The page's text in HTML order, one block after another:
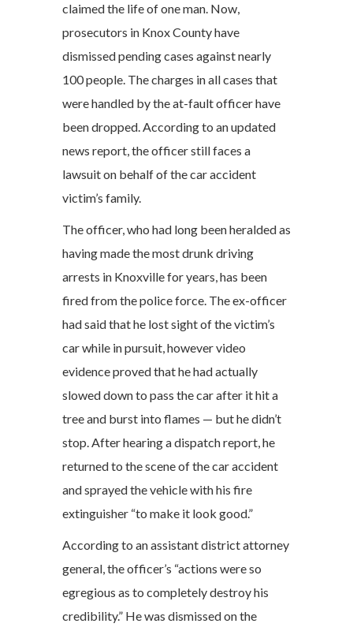
claimed the life of one man. Now,
prosecutors in Knox County have
dismissed pending cases against nearly
100 people. The charges in all cases that
were handled by the at-fault officer have
been dropped. According to an updated
news report, the officer still faces a
lawsuit on behalf of the car accident
victim’s family.
The officer, who had long been heralded as
having made the most drunk driving
arrests in Knoxville for years, has been
fired from the police force. The ex-officer
had said that he lost sight of the victim’s
car while in pursuit, however video
evidence proved that he had actually
slowed down to pass the car after it hit a
tree and burst into flames — but he didn’t
stop. After hearing a dispatch report, he
returned to the scene of the car accident
and sprayed the vehicle with his fire
extinguisher “to make it look good.”
According to an assistant district attorney
general, the officer’s “actions were so
egregious as to completely destroy his
credibility.” He was dismissed on the